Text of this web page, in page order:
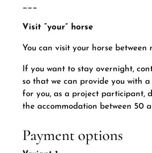
___
Visit “your” horse
You can visit your horse between
If you want to stay overnight,
so that we can provide you with a
for you, as a project participant,
the accommodation between 50
Payment options